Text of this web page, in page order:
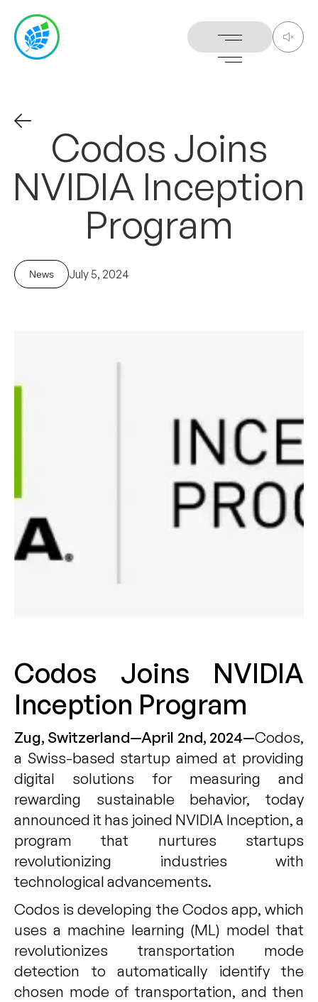
Codos Joins
NVIDIA Inception
Program
News July 5, 2024
Codos Joins NVIDIA
Inception Program
Zug, Switzerland—April 2nd, 2024—Codos,
a Swiss-based startup aimed at providing
digital solutions for measuring and
rewarding sustainable behavior, today
announced it has joined NVIDIA Inception, a
program that nurtures startups
revolutionizing industries with
technological advancements.
Codos is developing the Codos app, which
uses a machine learning (ML) model that
revolutionizes transportation mode
detection to automatically identify the
chosen mode of transportation, and then